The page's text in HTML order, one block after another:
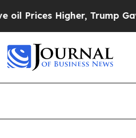
Higher, Trump Gave